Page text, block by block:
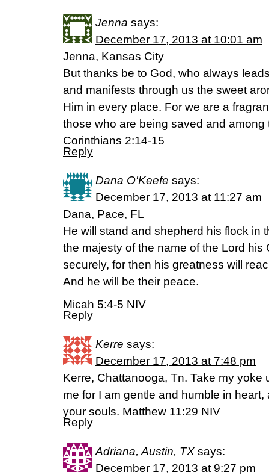
Jenna says:
December 17, 2013 at 10:01 am
Jenna, Kansas City
But thanks be to God, who always
and manifests through us the sweet
Him in every place. For we are a
those who are being saved and
Corinthians 2:14-15
Reply
Dana O'Keefe says:
December 17, 2013 at 11:27 am
Dana, Pace, FL
He will stand and shepherd his flock in
the majesty of the name of the Lord his
securely, for then his greatness will
And he will be their peace.
Micah 5:4-5 NIV
Reply
Kerre says:
December 17, 2013 at 7:48 pm
Kerre, Chattanooga, Tn. Take my yoke
me for I am gentle and humble in
your souls. Matthew 11:29 NIV
Reply
Adriana, Austin, TX says:
December 17, 2013 at 9:27 pm